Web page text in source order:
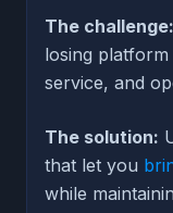
The challenge:
losing
service, and
The solution:
that let you
while